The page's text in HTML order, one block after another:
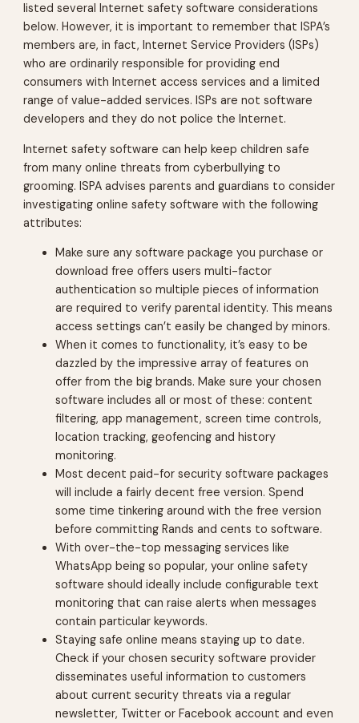
listed several Internet safety software considerations
below. However, it is important to remember that ISPA’s
members are, in fact, Internet Service Providers (ISPs)
who are ordinarily responsible for providing end
consumers with Internet access services and a limited
range of value-added services. ISPs are not software
developers and they do not police the Internet.
Internet safety software can help keep children safe
from many online threats from cyberbullying to
grooming. ISPA advises parents and guardians to consider
investigating online safety software with the following
attributes:
Make sure any software package you purchase or
download free offers users multi-factor
authentication so multiple pieces of information
are required to verify parental identity. This means
access settings can’t easily be changed by minors.
When it comes to functionality, it’s easy to be
dazzled by the impressive array of features on
offer from the big brands. Make sure your chosen
software includes all or most of these: content
filtering, app management, screen time controls,
location tracking, geofencing and history
monitoring.
Most decent paid-for security software packages
will include a fairly decent free version. Spend
some time tinkering around with the free version
before committing Rands and cents to software.
With over-the-top messaging services like
WhatsApp being so popular, your online safety
software should ideally include configurable text
monitoring that can raise alerts when messages
contain particular keywords.
Staying safe online means staying up to date.
Check if your chosen security software provider
disseminates useful information to customers
about current security threats via a regular
newsletter, Twitter or Facebook account and even